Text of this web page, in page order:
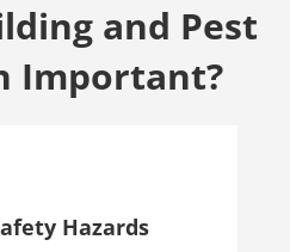
and Pest
Important?
Hazards